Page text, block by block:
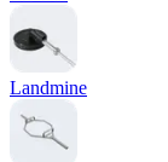
Landmine